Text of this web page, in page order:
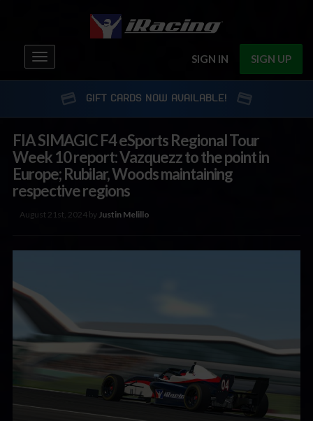
SIGN IN SIGN UP
Toggle
navigation
GIFT CARDS NOW AVAILABLE!
FIA SIMAGIC F4 eSports Regional Tour
Week 10 report: Vazquezz to the point in
Europe; Rubilar, Woods maintaining
respective regions
August 21st, 2024 byJustin Melillo